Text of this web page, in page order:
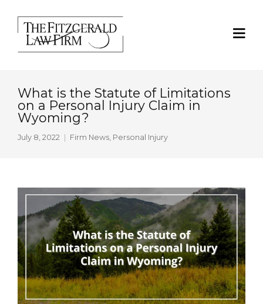
What is the Statute of Limitations
on a Personal Injury Claim in
Wyoming?
July 8, 2022 Firm News, Personal Injury